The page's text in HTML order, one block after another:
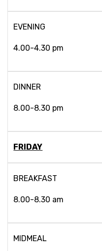
EVENING
4.00-4.30 pm
DINNER
8.00-8.30 pm
FRIDAY
BREAKFAST
8.00-8.30 am
MIDMEAL